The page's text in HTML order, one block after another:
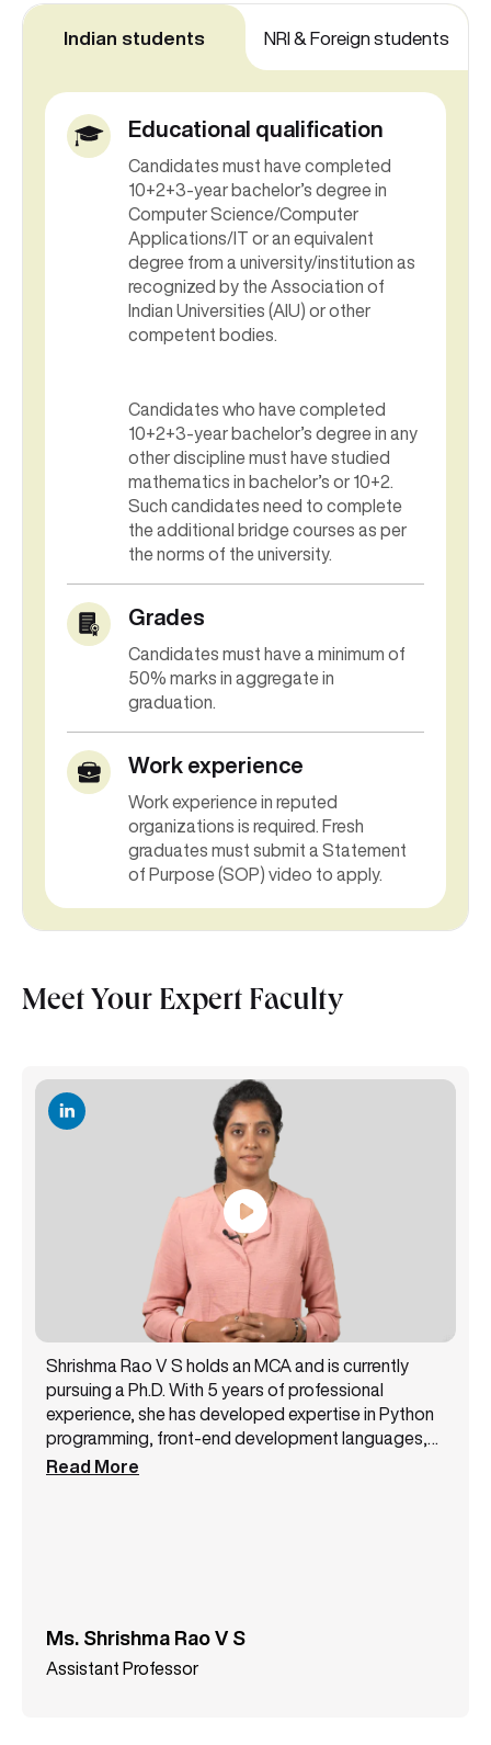
Indian students NRI & Foreign students
Educational qualification
Candidates must have completed
10+2+3-year bachelor’s degree in
Computer Science/Computer
Applications/IT or an equivalent
degree from a university/institution as
recognized by the Association of
Indian Universities (AIU) or other
competent bodies.
Candidates who have completed
10+2+3-year bachelor’s degree in any
other discipline must have studied
mathematics in bachelor’s or 10+2.
Such candidates need to complete
the additional bridge courses as per
the norms of the university.
Grades
Candidates must have a minimum of
50% marks in aggregate in
graduation.
Work experience
Work experience in reputed
organizations is required. Fresh
graduates must submit a Statement
of Purpose (SOP) video to apply.
Meet Your Expert Faculty
Shrishma Rao V S holds an MCA and is currently
pursuing a Ph.D. With 5 years of professional
experience, she has developed expertise in Python
programming, front-end development languages,
and machine learning. Her academic background
Read More
Ms. Shrishma Rao V S
Assistant Professor